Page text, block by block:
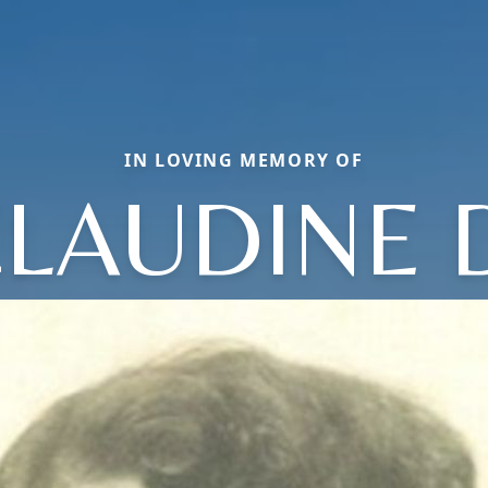
IN LOVING MEMORY OF